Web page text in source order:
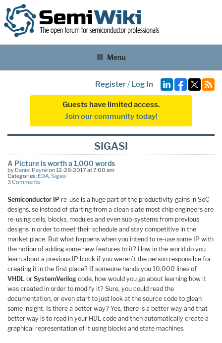
Menu
Register/ Log In
Guests have limited access.
Join our community today!
SIGASI
A Picture is worth a 1,000 words
by Daniel Payneon 12-28-2017 at 7:00 am
Categories: EDA,Sigasi
3 Comments
Semiconductor IP re-use is a huge part of the productivity gains in SoC
designs, so instead of starting from a clean slate most chip engineers are
re-using cells, blocks, modules and even sub-systems from previous
designs in order to meet their schedule and stay competitive in the
market place. But what happens when you intend to re-use some IP with
the notion of adding some new features to it? How in the world do you
learn about a previous IP block if you weren’t the person responsible for
creating it in the first place? If someone hands you 10,000 lines of
VHDL or SystemVerilog code, how would you go about learning how it
was created in order to modify it? Sure, you could read the
documentation, or even start to just look at the source code to glean
some insight. Is there a better way? Yes, there is a better way and that
better way is to read in your HDL code and then automatically create a
graphical representation of it using blocks and state machines.